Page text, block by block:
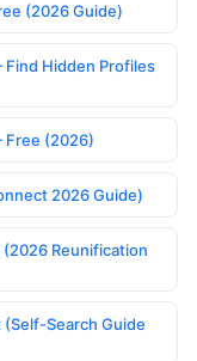
(2026 Guide)
Find Hidden Profiles
Free (2026)
2026 Guide)
Reunification
Search Guide